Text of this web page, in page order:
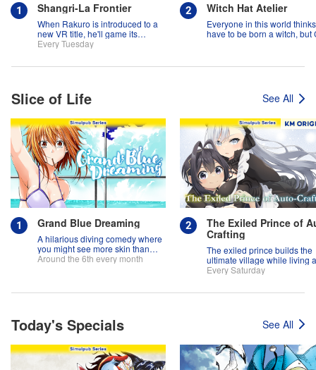
Shangri-La Frontier
When Rakuro is introduced to a
new VR title, he'll game its
systems for all they're worth!!
Every Tuesday
Witch Hat Atelier
Everyone in this world
have to be born a witch, but
Slice of Life See All
Grand Blue Dreaming
A hilarious diving comedy where
you might see more skin than
fish!
Around the 6th every month
The Exiled Prince of
Crafting
The exiled prince builds the
ultimate village while living a
slow life!
Every Saturday
Today's Specials See All